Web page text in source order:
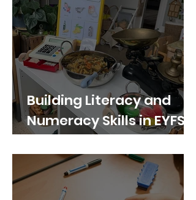
Building Literacy and
Numeracy Skills in EYFS
through Play with
Whiteboards